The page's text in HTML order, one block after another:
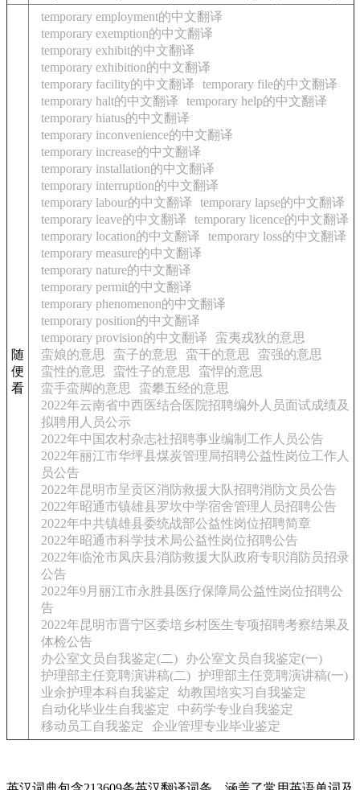
随
便
看
temporary employment的中文翻译
temporary exemption的中文翻译
temporary exhibit的中文翻译
temporary exhibition的中文翻译
temporary facility的中文翻译
temporary file的中文翻译
temporary halt的中文翻译
temporary help的中文翻译
temporary hiatus的中文翻译
temporary inconvenience的中文翻译
temporary increase的中文翻译
temporary installation的中文翻译
temporary interruption的中文翻译
temporary labour的中文翻译
temporary lapse的中文翻译
temporary leave的中文翻译
temporary licence的中文翻译
temporary location的中文翻译
temporary loss的中文翻译
temporary measure的中文翻译
temporary nature的中文翻译
temporary permit的中文翻译
temporary phenomenon的中文翻译
temporary position的中文翻译
temporary provision的中文翻译
蛮夷戎狄的意思
蛮娘的意思
蛮子的意思 蛮干的意思
蛮强的意思
蛮性的意思
蛮性子的意思
蛮悍的意思
蛮手蛮脚的意思
蛮攀五经的意思
2022年云南省中西医结合医院招聘编外人员面试成绩及
拟聘用人员公示
2022年中国农村杂志社招聘事业编制工作人员公告
2022年丽江市华坪县煤炭管理局招聘公益性岗位工作人
员公告
2022年昆明市呈贡区消防救援大队招聘消防文员公告
2022年昭通市镇雄县罗坎中学宿舍管理人员招聘公告
2022年中共镇雄县委统战部公益性岗位招聘简章
2022年昭通市科学技术局公益性岗位招聘公告
2022年临沧市凤庆县消防救援大队政府专职消防员招录
公告
2022年9月丽江市永胜县医疗保障局公益性岗位招聘公
告
2022年昆明市晋宁区委培乡村医生专项招聘考察结果及
体检公告
办公室文员自我鉴定(二)
办公室文员自我鉴定(一)
护理部主任竞聘演讲稿(二) 护理部主任竞聘演讲稿(一)
业余护理本科自我鉴定
幼教国培实习自我鉴定
自动化毕业生自我鉴定
中药学专业自我鉴定
移动员工自我鉴定
企业管理专业毕业鉴定